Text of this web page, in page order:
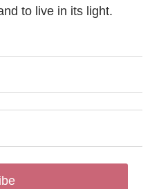
to live in its light.